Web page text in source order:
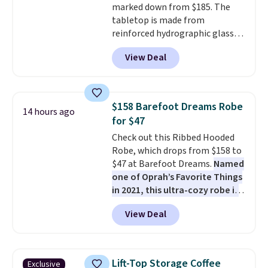
these are technically unisex. We
anticipate them selling fast.
marked down from $185. The
tabletop is made from
reinforced hydrographic glass
paired with a powder coated
steel frame, so it holds up
against rust, scratching, and
chairs are wrapped in PVC
coated polyester fabric built for
all weather use, and they stack
neatly when you need to save
space or store them for winter.
Normally five-piece sets like
this go for over $200 elsewhere
online.
View Deal
14 hours ago
$158 Barefoot Dreams Robe
for $47
Check out this Ribbed Hooded
Robe, which drops from $158 to
$47 at Barefoot Dreams. Named
one of Oprah’s Favorite Things
in 2021, this ultra-cozy robe is
designed to make every
morning feel like a luxurious
escape.Made from the brand’s
features a soft ribbed
View Deal
Exclusive
Lift-Top Storage Coffee